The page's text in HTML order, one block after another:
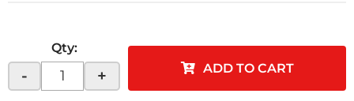
Qty:
- + ADD TO CART